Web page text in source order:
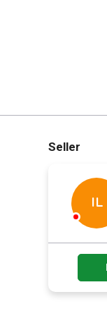
Seller
IL